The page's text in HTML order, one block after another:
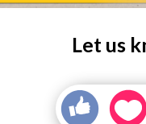
Let us